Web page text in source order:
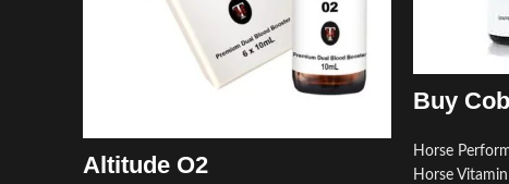
Altitude O2
Buy
Horse
Horse